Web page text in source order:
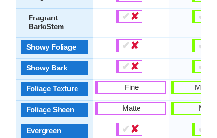
Fragrant
Bark/Stem
Showy Foliage
Showy Bark
Foliage Texture
Foliage Sheen
Evergreen
✔✘
✔✘
✔✘
Fine
Matte
✔✘
✔
✔
✔
Matte
✔